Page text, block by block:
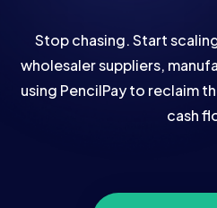
Stop chasing. Start
wholesaler suppliers,
using PencilPay to reclaim
cash